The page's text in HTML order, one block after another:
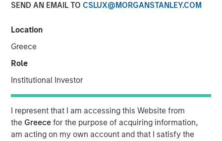
SEND AN EMAIL TO CSLUX@MORGANSTANLEY.COM
Location
Greece
Role
Institutional Investor
I represent that I am accessing this Website from
the Greecefor the purpose of acquiring information,
am acting on my own account and that I satisfy the
06:35
00:00
of both fiscal and monetary policies.
Monetary policy easingis thought to be needed to
support the labor market, and while true, there is
another reason lurking – to avoid the risk and
vulnerabilities of a liquidity squeeze.